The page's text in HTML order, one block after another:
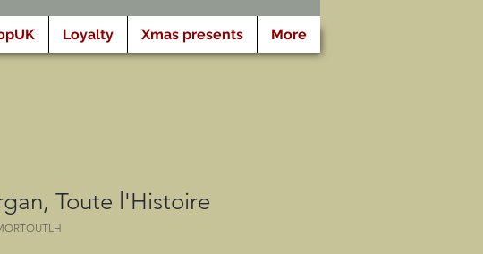
Loyalty Xmas presents More
Toute l'Histoire